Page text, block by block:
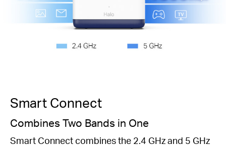
Smart Connect
Combines Two Bands in One
Smart Connect combines the 2.4 GHz and 5 GHz